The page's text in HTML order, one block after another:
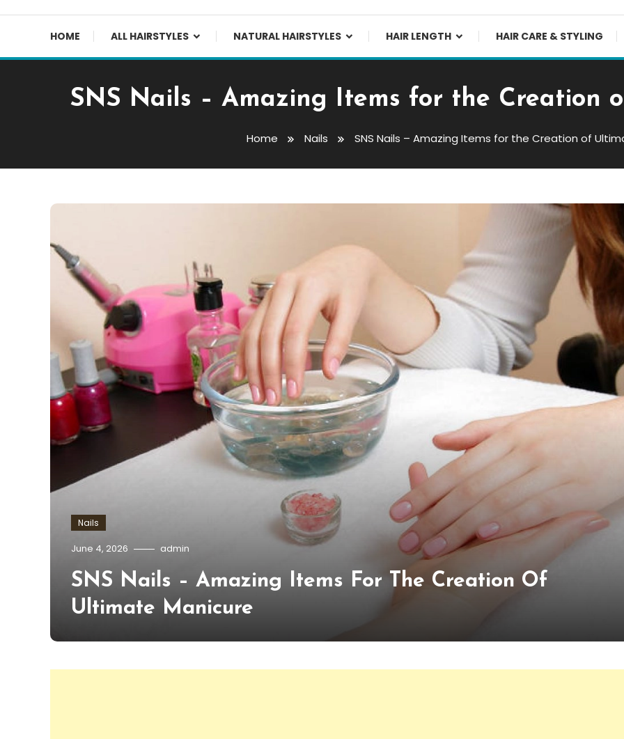
HOME ALL HAIRSTYLES NATURAL HAIRSTYLES HAIR LENGTH HAIR CARE & STYLING
SNS Nails – Amazing Items for the Creation
Home Nails SNS Nails – Amazing Items for the Creation of
Nails
June 4, 2026 admin
SNS Nails – Amazing Items For The Creation Of
Ultimate Manicure